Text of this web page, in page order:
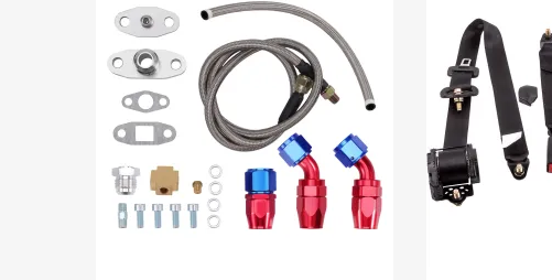
LRA1156 for MAGNETI MARELLI (for LUCAS)
CAL041N P
27040-54280 compatible for Toyota
27040-54290 compatible for Toyota
27040-54300 compatible for Toyota
27040-54310 compatible for Toyota
27040-54340 compatible for Toyota
27040-54350 compatible for Toyota